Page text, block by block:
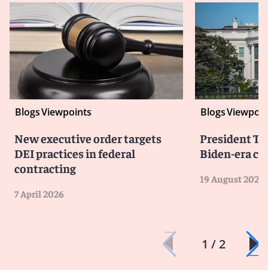
BlogsViewpoints
New executive order targets
DEI practices in federal
contracting
7 April 2026
Blogs
President
Biden-era
19 August 2025
1 / 2